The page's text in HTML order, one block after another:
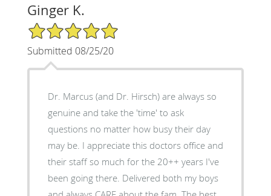
Ginger K.
5/5 Star Rating
Submitted 08/25/20
Dr. Marcus (and Dr. Hirsch) are always so
genuine and take the 'time' to ask
questions no matter how busy their day
may be. I appreciate this doctors office and
their staff so much for the 20++ years I've
been going there. Delivered both my boys